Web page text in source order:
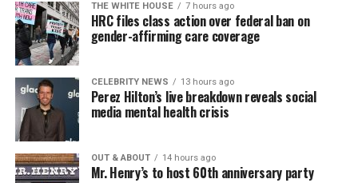
THE WHITE HOUSE 7 hours ago
HRC files class action over federal ban on
gender-affirming care coverage
CELEBRITY NEWS 13 hours ago
Perez Hilton’s live breakdown reveals social
media mental health crisis
OUT & ABOUT 14 hours ago
Mr. Henry’s to host 60th anniversary party